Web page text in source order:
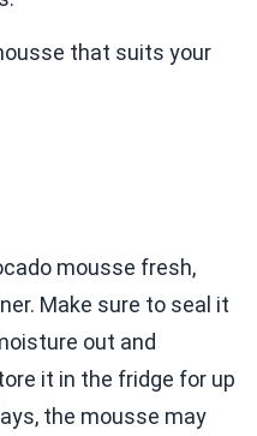
that suits your
mousse fresh,
Make sure to seal it
out and
it in the fridge for up
the mousse may